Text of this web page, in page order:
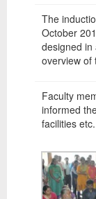
The
October
designed in
overview of
Faculty
informed
facilities etc.